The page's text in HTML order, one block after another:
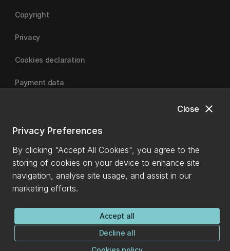
close
Close
Privacy Preferences
By clicking "Accept All Cookies", you agree to the
storing of cookies on your device to enhance site
navigation, analyse site usage, and assist in our
marketing efforts.
Accept all
Decline all
Copyright
Privacy
Cookies declaration
Payment data